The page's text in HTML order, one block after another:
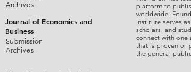
Archives
Journal of Economics and
Business
Submission
Archives
platform to
worldwide.
Institute serves
scholars, and
connect with one
that is proven or
the general